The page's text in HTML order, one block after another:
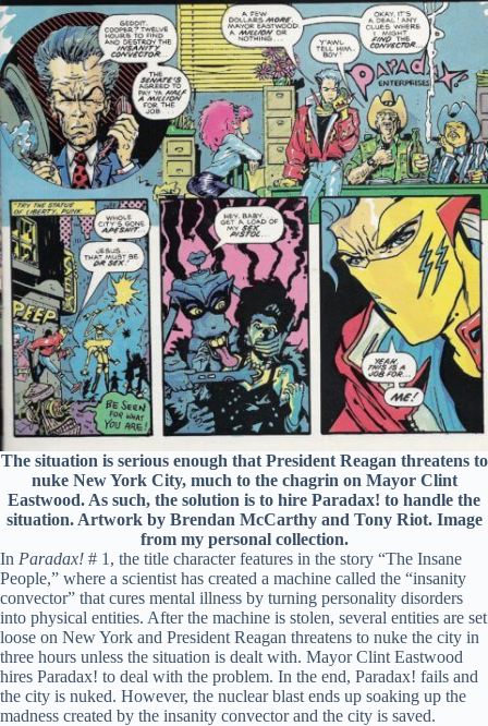
The situation is serious enough that President Reagan threatens to
nuke New York City, much to the chagrin on Mayor Clint
Eastwood. As such, the solution is to hire Paradax! to handle the
situation. Artwork by Brendan McCarthy and Tony Riot. Image
from my personal collection.
In Paradax! # 1, the title character features in the story “The Insane
People,” where a scientist has created a machine called the “insanity
convector” that cures mental illness by turning personality disorders
into physical entities. After the machine is stolen, several entities are set
loose on New York and President Reagan threatens to nuke the city in
three hours unless the situation is dealt with. Mayor Clint Eastwood
hires Paradax! to deal with the problem. In the end, Paradax! fails and
the city is nuked. However, the nuclear blast ends up soaking up the
madness created by the insanity convector and the city is saved.